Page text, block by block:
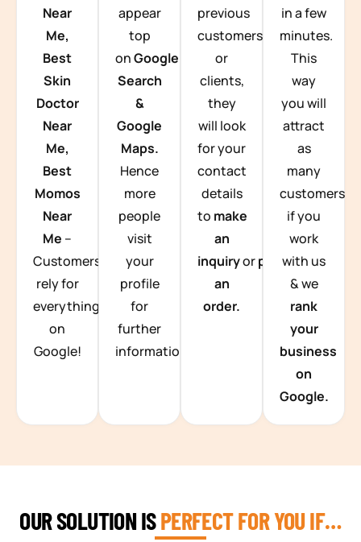
Near
Me,
Best
Skin
Doctor
Near
Me,
Best
Momos
Near
Me –
Customers
rely for
everything
on
Google!
appear
top
onGoogle
Search
&
Google
Maps.
Hence
more
people
visit
your
profile
for
further
information.
previous
customers
or
clients,
they
will look
for your
contact
details
to make
an
inquiryorplace
an
order.
in a few
minutes.
This
way
you will
attract
as
many
customers
if you
work
with us
& we
rank
your
business
on
Google.
OUR SOLUTION ISPERFECT FOR YOU IF…